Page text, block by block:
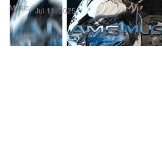
Music Jul 11, 2025